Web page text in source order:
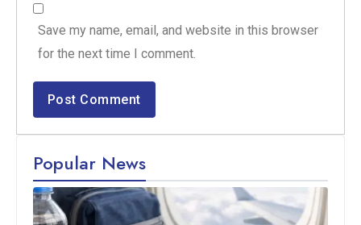
Save my name, email, and website in this browser
for the next time I comment.
Popular News